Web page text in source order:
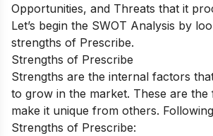
Opportunities, and Threats that it
Let’s begin the SWOT Analysis by
strengths of Prescribe.
Strengths of Prescribe
Strengths are the internal factors
to grow in the market. These are the
make it unique from others.
Strengths of Prescribe: